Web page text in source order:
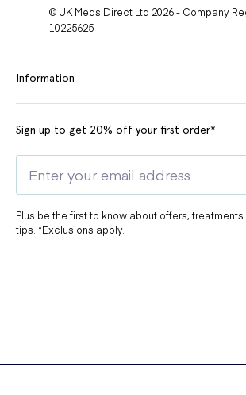
© UK Meds Direct Ltd 2026 - Company
10225625
Information
Sign up to get 20% off your first order*
Plus be the first to know about offers,
tips. *Exclusions apply.